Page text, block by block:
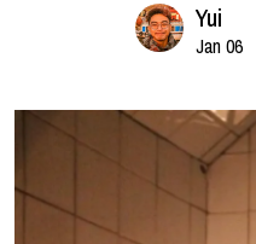
Yui
Jan 06